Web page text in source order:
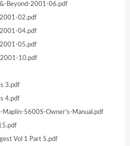
Beyond-2001-06.pdf
02.pdf
04.pdf
05.pdf
10.pdf
3.pdf
4.pdf
5600S-Owner’s-Manual.pdf
Vol 1 Part 5.pdf